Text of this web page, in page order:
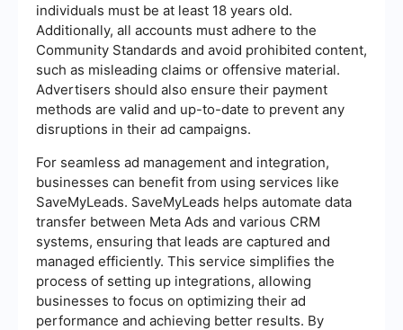
individuals must be at least 18 years old.
Additionally, all accounts must adhere to the
Community Standards and avoid prohibited content,
such as misleading claims or offensive material.
Advertisers should also ensure their payment
methods are valid and up-to-date to prevent any
disruptions in their ad campaigns.
For seamless ad management and integration,
businesses can benefit from using services like
SaveMyLeads. SaveMyLeads helps automate data
transfer between Meta Ads and various CRM
systems, ensuring that leads are captured and
managed efficiently. This service simplifies the
process of setting up integrations, allowing
businesses to focus on optimizing their ad
performance and achieving better results. By